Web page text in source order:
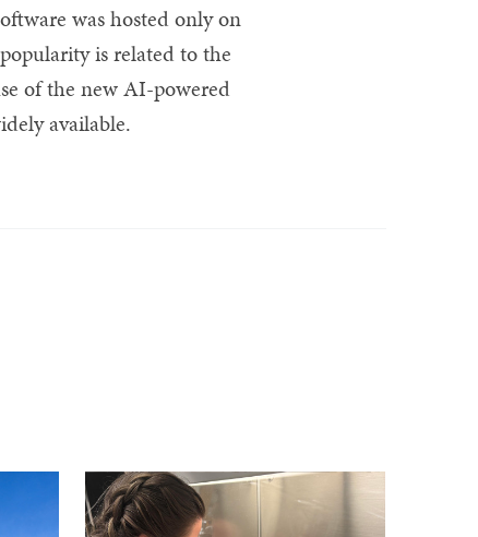
was hosted only on
is related to the
of the new AI-powered
available.